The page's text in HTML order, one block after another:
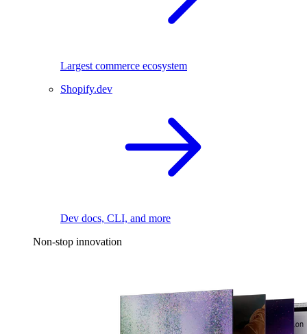
Largest commerce ecosystem
Shopify.dev
Dev docs, CLI, and more
Non-stop innovation